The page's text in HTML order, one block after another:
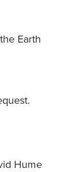
Earth
Hume